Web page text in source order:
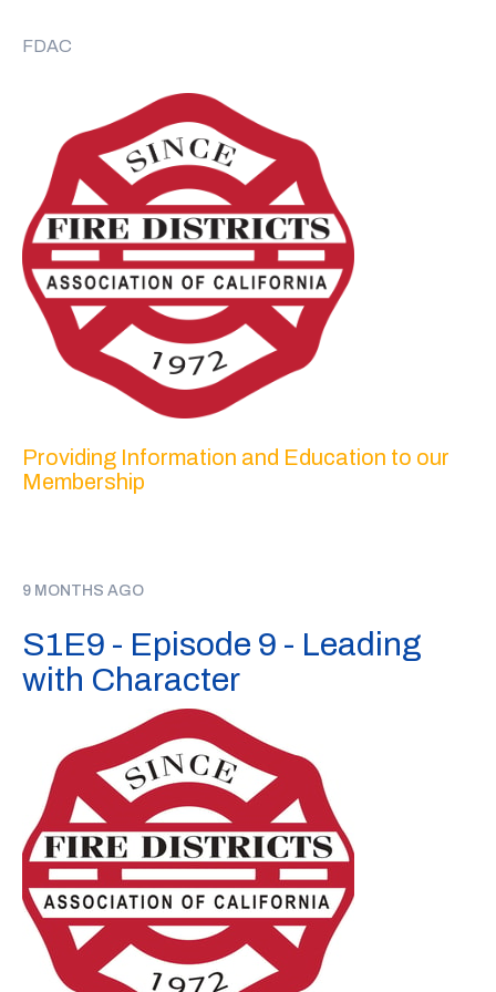
FDAC
Providing Information and Education to our
Membership
9 MONTHS AGO
S1E9 - Episode 9 - Leading
with Character